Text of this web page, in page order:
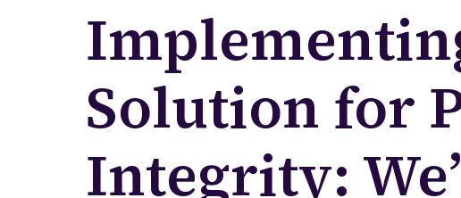
Solution for
Integrity: